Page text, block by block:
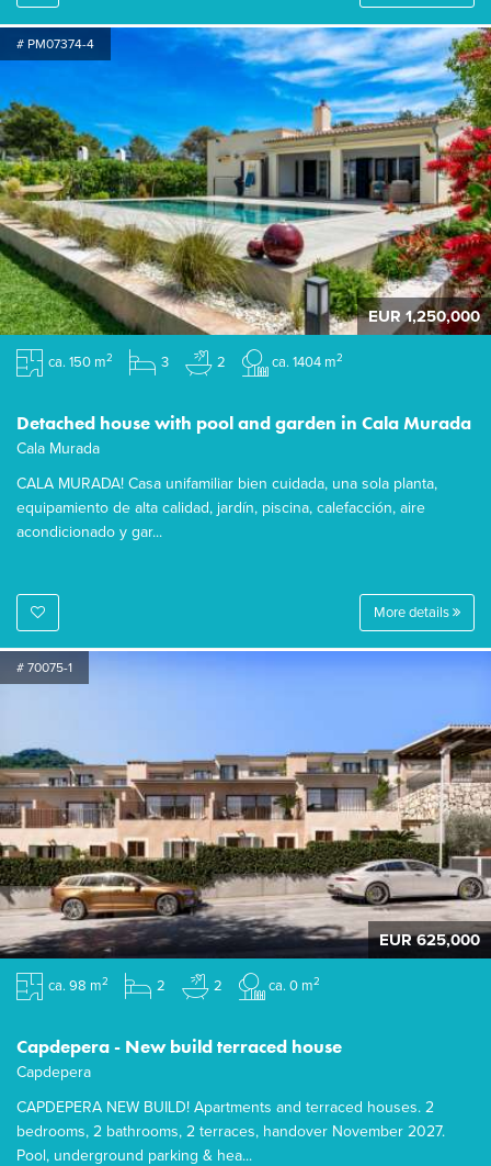
# PM07374-4
EUR 1,250,000
ca. 150 m2 3 2 ca. 1404 m2
Detached house with pool and garden in Cala Murada
Cala Murada
CALA MURADA! Casa unifamiliar bien cuidada, una sola planta,
equipamiento de alta calidad, jardín, piscina, calefacción, aire
acondicionado y gar...
More details
# 70075-1
EUR 625,000
ca. 98 m2 2 2 ca. 0 m2
Capdepera - New build terraced house
Capdepera
CAPDEPERA NEW BUILD! Apartments and terraced houses. 2
bedrooms, 2 bathrooms, 2 terraces, handover November 2027.
Pool, underground parking & hea...